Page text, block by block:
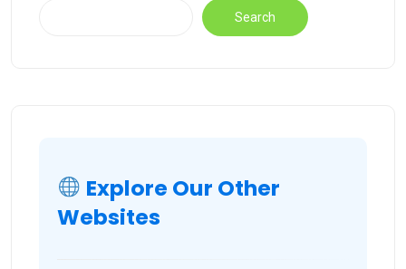
Search
Explore Our Other
Websites